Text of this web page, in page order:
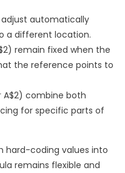
adjust automatically
a different location.
remain fixed when the
the reference points to
A$2) combine both
for specific parts of
hard-coding values into
remains flexible and